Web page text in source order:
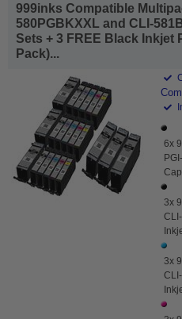
999inks Compatible
580PGBKXXL and CLI-
Sets + 3 FREE Black Inkjet
Pack)...
6x
3x
3x